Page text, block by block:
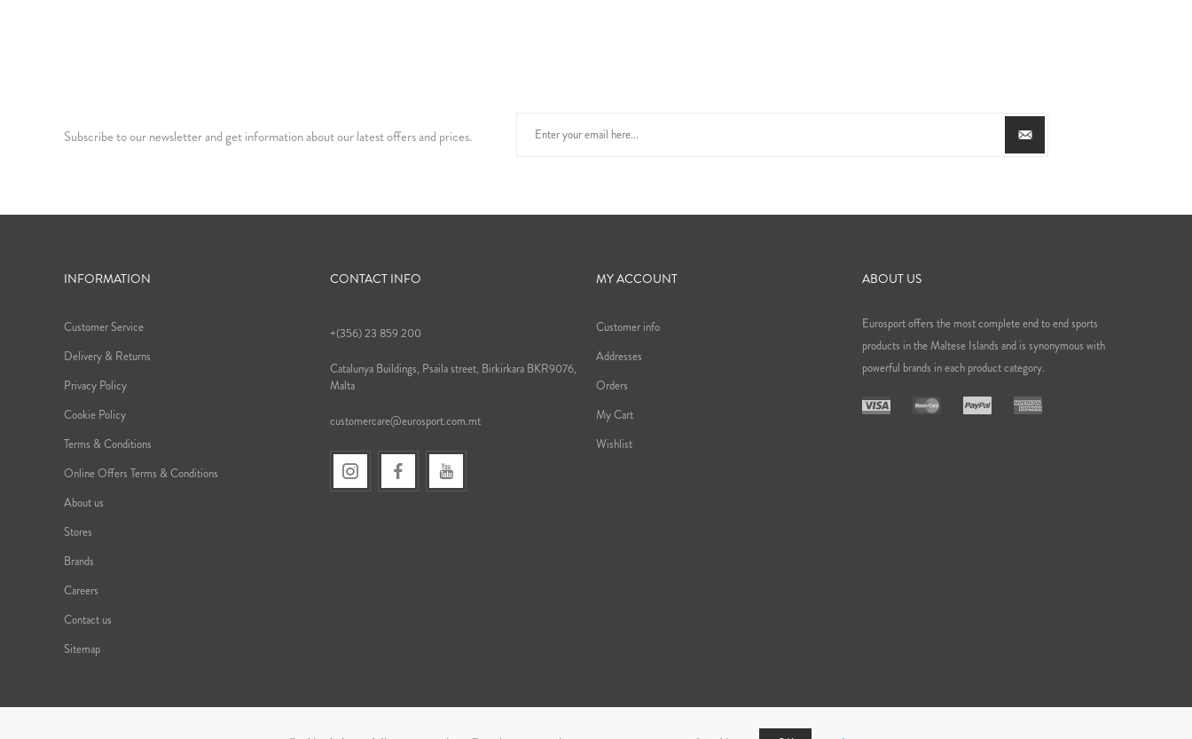
Subscribe to our newsletter and get information about our latest offers and prices.
INFORMATION
Customer Service
Delivery & Returns
Privacy Policy
Cookie Policy
Terms & Conditions
Online Offers Terms & Conditions
About us
Stores
Brands
Careers
Contact us
Sitemap
CONTACT INFO
+(356) 23 859 200
Catalunya Buildings, Psaila street, Birkirkara BKR9076,
Malta
customercare@eurosport.com.mt
MY ACCOUNT
Customer info
Addresses
Orders
My Cart
Wishlist
ABOUT US
Eurosport offers the most complete end to end sports
products in the Maltese Islands and is synonymous with
powerful brands in each product category.